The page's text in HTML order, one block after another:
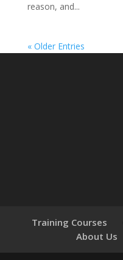
reason, and...
« Older Entries
Training Courses
About Us